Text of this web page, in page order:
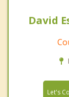
David
Let's